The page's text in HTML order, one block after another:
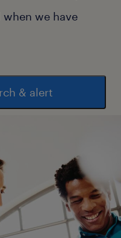
we have
& alert